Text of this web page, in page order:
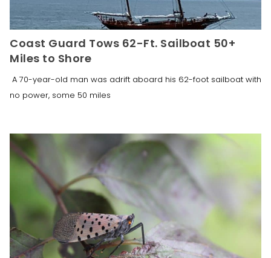
Coast Guard Tows 62-Ft. Sailboat 50+
Miles to Shore
A 70-year-old man was adrift aboard his 62-foot sailboat with
no power, some 50 miles